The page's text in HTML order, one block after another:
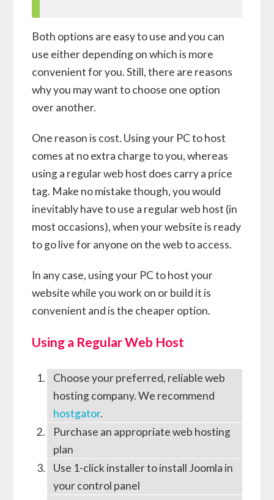
Both options are easy to use and you can
use either depending on which is more
convenient for you. Still, there are reasons
why you may want to choose one option
over another.
One reason is cost. Using your PC to host
comes at no extra charge to you, whereas
using a regular web host does carry a price
tag. Make no mistake though, you would
inevitably have to use a regular web host (in
most occasions), when your website is ready
to go live for anyone on the web to access.
In any case, using your PC to host your
website while you work on or build it is
convenient and is the cheaper option.
Using a Regular Web Host
Choose your preferred, reliable web
hosting company. We recommend
hostgator.
Purchase an appropriate web hosting
plan
Use 1-click installer to install Joomla in
your control panel